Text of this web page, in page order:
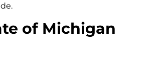
of Michigan